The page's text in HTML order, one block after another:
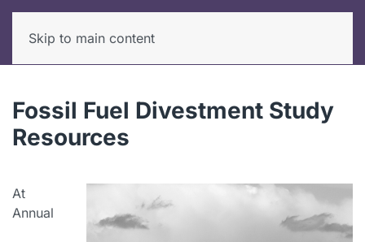
Skip to main content
Fossil Fuel Divestment Study
Resources
At
Annual